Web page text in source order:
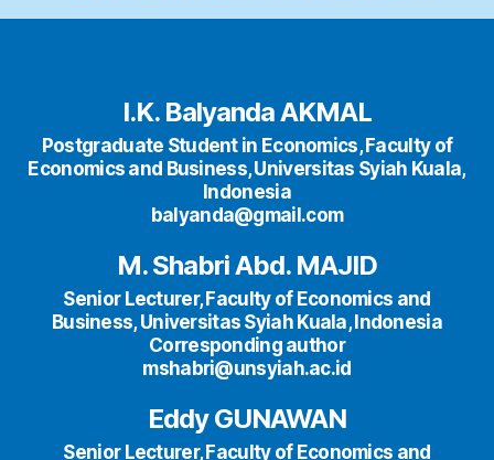
I.K. Balyanda AKMAL
Postgraduate Student in Economics, Faculty of
Economics and Business, Universitas Syiah Kuala,
Indonesia
balyanda@gmail.com
M. Shabri Abd. MAJID
Senior Lecturer, Faculty of Economics and
Business, Universitas Syiah Kuala, Indonesia
Corresponding author
mshabri@unsyiah.ac.id
Eddy GUNAWAN
Senior Lecturer, Faculty of Economics and